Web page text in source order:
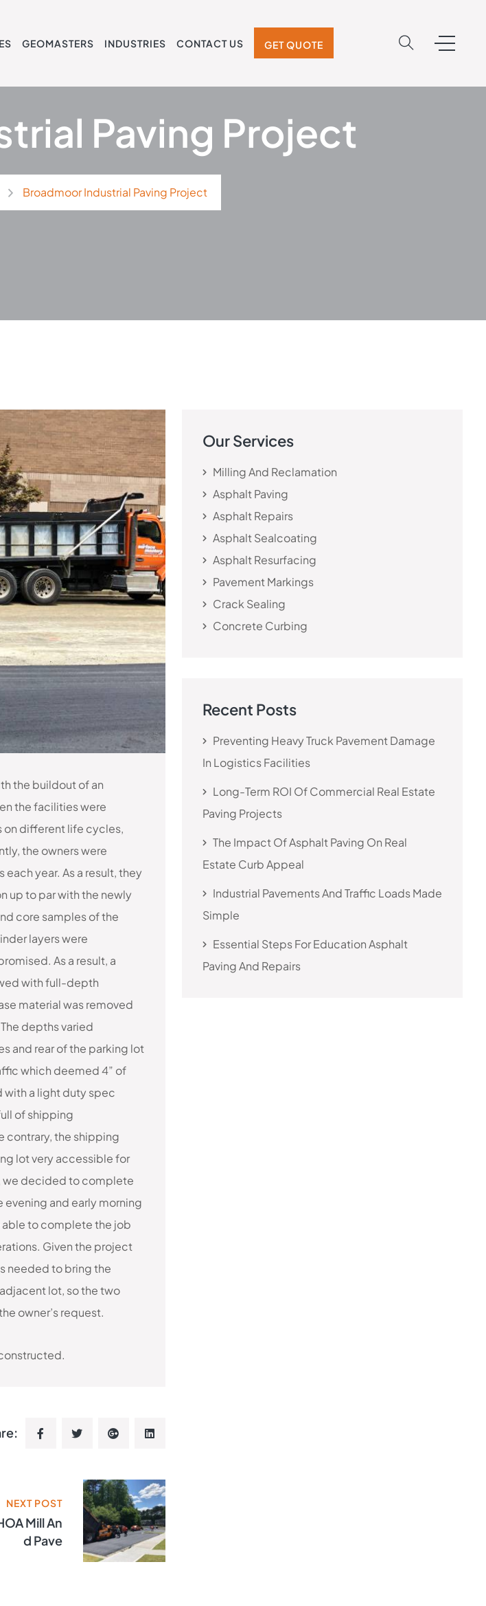
GEOMASTERS INDUSTRIES CONTACT US GET QUOTE
Paving Project
Broadmoor Industrial Paving Project
the buildout of an
the facilities were
on different life cycles,
the owners were
year. As a result, they
up to par with the newly
core samples of the
layers were
As a result, a
with full-depth
material was removed
depths varied
and rear of the parking lot
which deemed 4” of
with a light duty spec
of shipping
contrary, the shipping
lot very accessible for
we decided to complete
and early morning
able to complete the job
Given the project
needed to bring the
lot, so the two
owner’s request.
NEXT POST
Mill An
D Pave
Our Services
Milling And Reclamation
Asphalt Paving
Asphalt Repairs
Asphalt Sealcoating
Asphalt Resurfacing
Pavement Markings
Crack Sealing
Concrete Curbing
Recent Posts
Preventing Heavy Truck Pavement Damage
In Logistics Facilities
Long-Term ROI Of Commercial Real Estate
Paving Projects
The Impact Of Asphalt Paving On Real
Estate Curb Appeal
Industrial Pavements And Traffic Loads Made
Simple
Essential Steps For Education Asphalt
Paving And Repairs